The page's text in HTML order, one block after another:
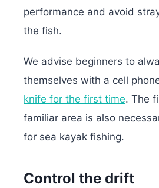
performance and avoid
the fish.
We advise beginners to
themselves with a cell
knife for the first time. The
familiar area is also
for sea kayak fishing.
Control the drift